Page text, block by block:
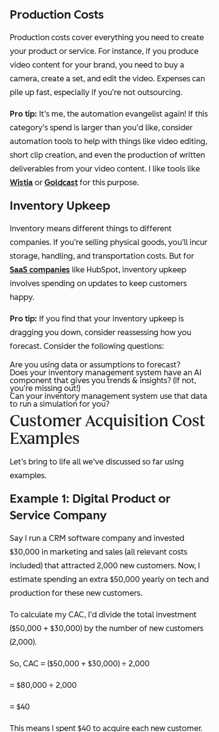
Production Costs
Production costs cover everything you need to create
your product or service. For instance, if you produce
video content for your brand, you need to buy a
camera, create a set, and edit the video. Expenses can
pile up fast, especially if you’re not outsourcing.
Pro tip: It’s me, the automation evangelist again! If this
category’s spend is larger than you’d like, consider
automation tools to help with things like video editing,
short clip creation, and even the production of written
deliverables from your video content. I like tools like
Wistia or Goldcast for this purpose.
Inventory Upkeep
Inventory means different things to different
companies. If you’re selling physical goods, you’ll incur
storage, handling, and transportation costs. But for
SaaS companies like HubSpot, inventory upkeep
involves spending on updates to keep customers
happy.
Pro tip: If you find that your inventory upkeep is
dragging you down, consider reassessing how you
forecast. Consider the following questions:
Are you using data or assumptions to forecast?
Does your inventory management system have an AI
component that gives you trends & insights? (If not,
you’re missing out!)
Can your inventory management system use that data
to run a simulation for you?
Customer Acquisition Cost
Examples
Let’s bring to life all we’ve discussed so far using
examples.
Example 1: Digital Product or
Service Company
Say I run a CRM software company and invested
$30,000 in marketing and sales (all relevant costs
included) that attracted 2,000 new customers. Now, I
estimate spending an extra $50,000 yearly on tech and
production for these new customers.
To calculate my CAC, I’d divide the total investment
($50,000 + $30,000) by the number of new customers
(2,000).
So, CAC = ($50,000 + $30,000) ÷ 2,000
= $80,000 ÷ 2,000
= $40
This means I spent $40 to acquire each new customer.